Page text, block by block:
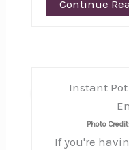
Continue
Instant
Photo
If you're